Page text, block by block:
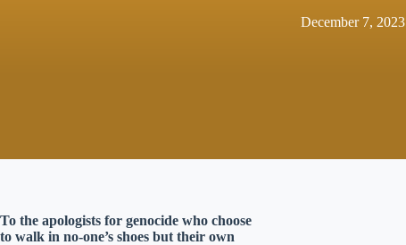
December 7, 2023
To the apologists for genocide who choose
to walk in no-one’s shoes but their own